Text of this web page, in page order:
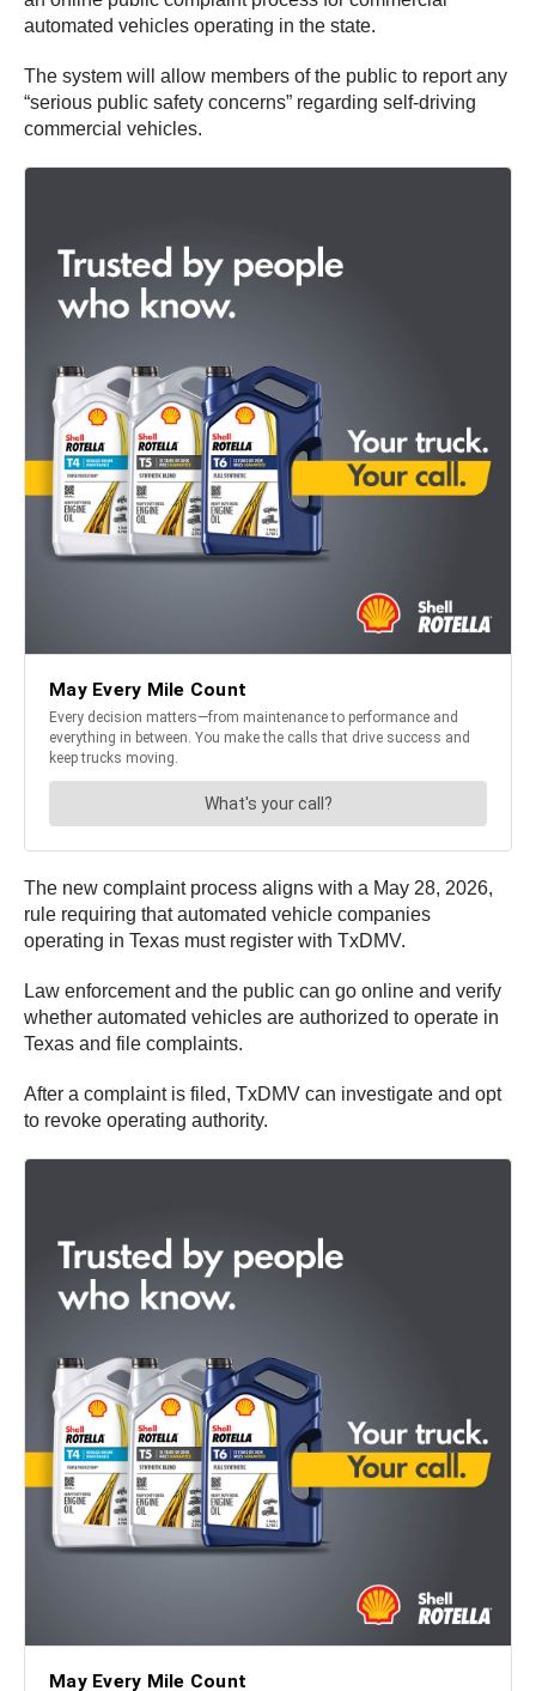
automated vehicles operating in the state.
The system will allow members of the public to report any
“serious public safety concerns” regarding self-driving
commercial vehicles.
The new complaint process aligns with a May 28, 2026,
rule requiring that automated vehicle companies
operating in Texas must register with TxDMV.
Law enforcement and the public can go online and verify
whether automated vehicles are authorized to operate in
Texas and file complaints.
After a complaint is filed, TxDMV can investigate and opt
to revoke operating authority.